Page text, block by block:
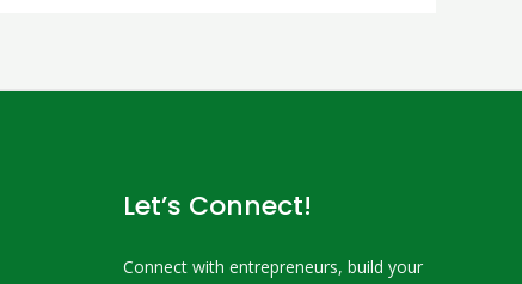
Let’s Connect!
Connect with entrepreneurs, build your